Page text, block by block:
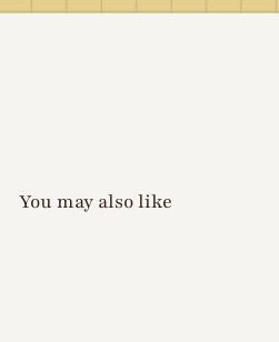
You may also like